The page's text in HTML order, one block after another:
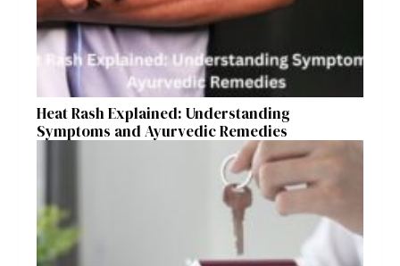
Heat Rash Explained: Understanding
Symptoms and Ayurvedic Remedies